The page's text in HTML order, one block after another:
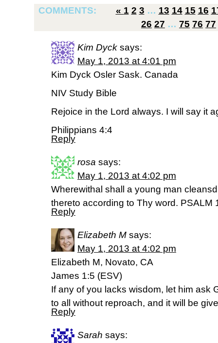
COMMENTS:
« 1 2 3 … 13 14 15 16
26 27 … 75 76 77
Kim Dyck says:
May 1, 2013 at 4:01 pm
Kim Dyck Osler Sask. Canada
NIV Study Bible
Rejoice in the Lord always. I will say it
Philippians 4:4
Reply
rosa says:
May 1, 2013 at 4:02 pm
Wherewithal shall a young man
thereto according to Thy word. PSALM
Reply
Elizabeth M says:
May 1, 2013 at 4:02 pm
Elizabeth M, Novato, CA
James 1:5 (ESV)
If any of you lacks wisdom, let him ask
to all without reproach, and it will be
Reply
Sarah says: